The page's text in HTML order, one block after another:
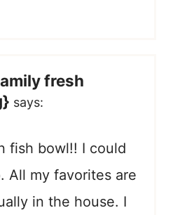
fresh
says:
fish bowl!! I could
All my favorites are
in the house. I